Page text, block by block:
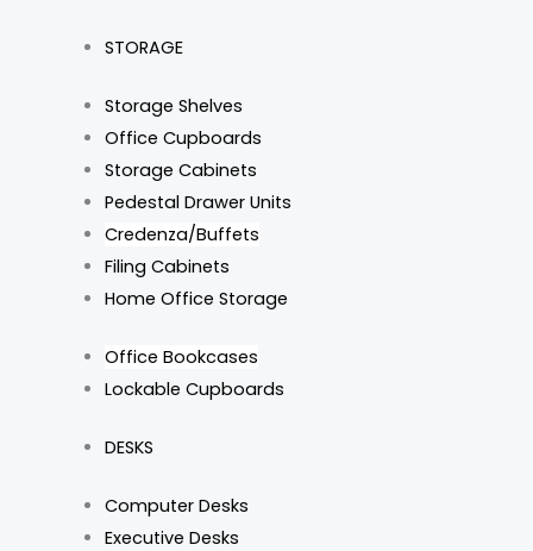
STORAGE
Storage Shelves
Office Cupboards
Storage Cabinets
Pedestal Drawer Units
Credenza/Buffets
Filing Cabinets
Home Office Storage
Office Bookcases
Lockable Cupboards
DESKS
Computer Desks
Executive Desks